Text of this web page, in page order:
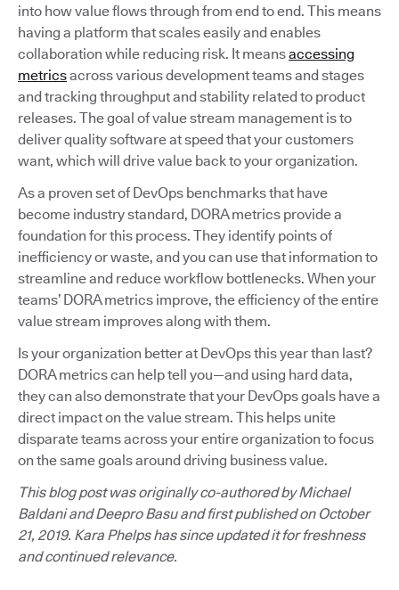
into how value flows through from end to end. This means
having a platform that scales easily and enables
collaboration while reducing risk. It meansaccessing
metricsacross various development teams and stages
and tracking throughput and stability related to product
releases. The goal of value stream management is to
deliver quality software at speed that your customers
want, which will drive value back to your organization.
As a proven set of DevOps benchmarks that have
become industry standard, DORA metrics provide a
foundation for this process. They identify points of
inefficiency or waste, and you can use that information to
streamline and reduce workflow bottlenecks. When your
teams’ DORA metrics improve, the efficiency of the entire
value stream improves along with them.
Is your organization better at DevOps this year than last?
DORA metrics can help tell you—and using hard data,
they can also demonstrate that your DevOps goals have a
direct impact on the value stream. This helps unite
disparate teams across your entire organization to focus
on the same goals around driving business value.
This blog post was originally co-authored by Michael
Baldani and Deepro Basu and first published on October
21, 2019. Kara Phelps has since updated it for freshness
and continued relevance.